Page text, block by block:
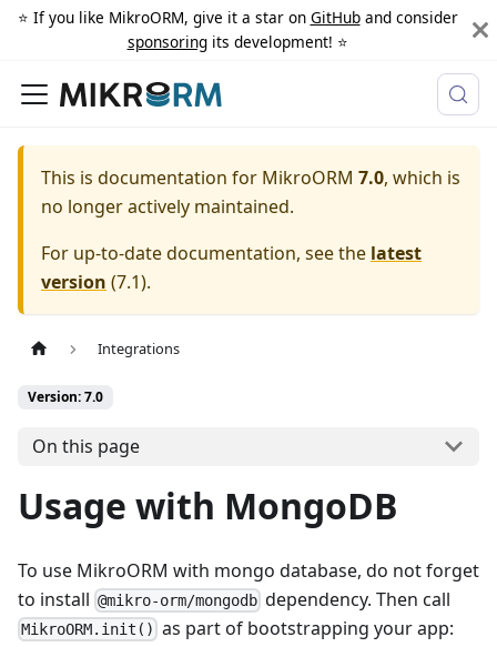
⭐️ If you like MikroORM, give it a star on GitHuband consider
sponsoringits development! ⭐️
This is documentation for MikroORM 7.0, which is
no longer actively maintained.
For up-to-date documentation, see the latest
version (7.1).
Integrations
Version: 7.0
On this page
Usage with MongoDB
To use MikroORM with mongo database, do not forget
to install @mikro-orm/mongodb dependency. Then call
MikroORM.init() as part of bootstrapping your app: